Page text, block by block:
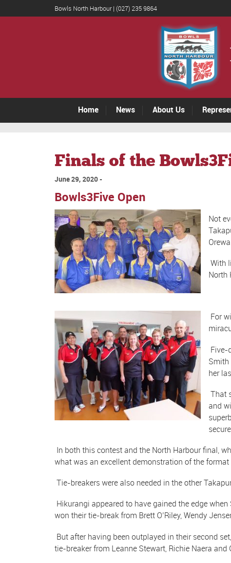
Bowls North Harbour | (027) 235 9864
Home News About Us
Finals of the
June 29, 2020
Bowls3Five Open
Not
With
North
For
Five-
Smith
her
That
and
In both this contest and the North Harbour final,
what was an excellent demonstration of the
Tie-breakers were also needed in the other
Hikurangi appeared to have gained the edge
won their tie-break from Brett O’Riley, Wendy
But after having been outplayed in their second
tie-breaker from Leanne Stewart, Richie Naera and